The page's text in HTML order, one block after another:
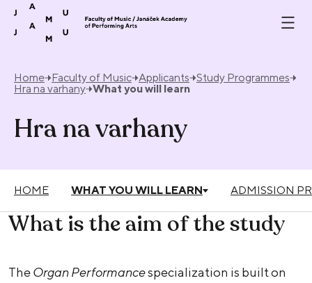
Skip to content
Home Faculty of Music Applicants Study Programmes
Hra na varhany What you will learn
Hra na varhany
HOME WHAT YOU WILL LEARN ADMISSION
What is the aim of the study
TheOrgan Performancespecialization is built on